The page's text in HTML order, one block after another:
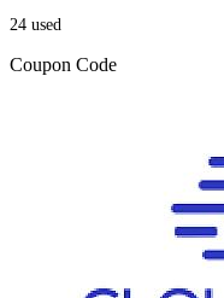
24 used
Coupon Code